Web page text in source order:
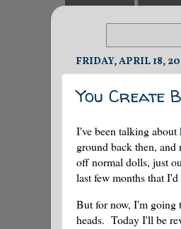
FRIDAY, APRIL 18,
You Create
I've been talking about
ground back then,
off normal dolls, just
last few months that
But for now, I'm going
heads. Today I'll be